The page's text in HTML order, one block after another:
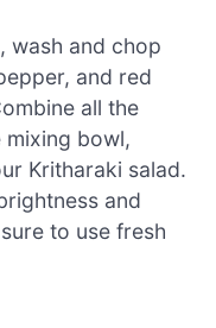
wash and chop
and red
all the
mixing bowl,
Kritharaki salad.
and
to use fresh